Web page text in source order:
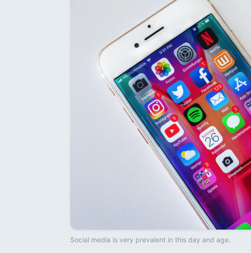
Social media is very prevalent in this day and age.